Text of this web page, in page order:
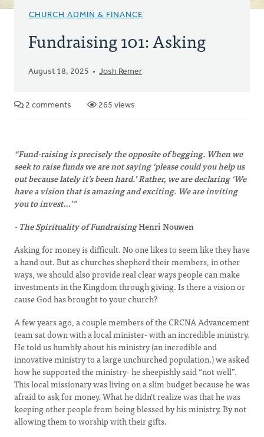
CHURCH ADMIN & FINANCE
Fundraising 101: Asking
August 18, 2025 Josh Remer
2 comments 265 views
“Fund-raising is precisely the opposite of begging. When we
seek to raise funds we are not saying ‘please could you help us
out because lately it’s been hard.’ Rather, we are declaring ‘We
have a vision that is amazing and exciting. We are inviting
you to invest…’”
- The Spirituality of FundraisingHenri Nouwen
Asking for money is difficult. No one likes to seem like they have
a hand out. But as churches shepherd their members, in other
ways, we should also provide real clear ways people can make
investments in the Kingdom through giving. Is there a vision or
cause God has brought to your church?
A few years ago, a couple members of the CRCNA Advancement
team sat down with a local minister- with an incredible ministry.
He told us humbly about his ministry (an incredible and
innovative ministry to a large unchurched population.) we asked
how he supported the ministry- he sheepishly said “not well”.
This local missionary was living on a slim budget because he was
afraid to ask for money. What he didn’t realize was that he was
keeping other people from being blessed by his ministry. By not
allowing them to worship with their gifts.